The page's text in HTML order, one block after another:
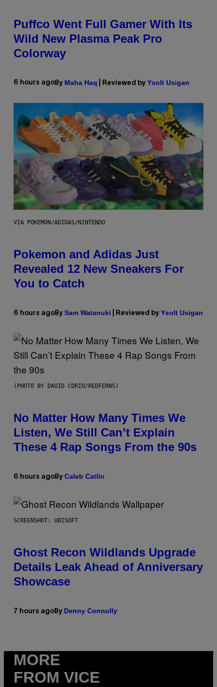
Puffco Went Full Gamer With Its
Wild New Plasma Peak Pro
Colorway
6 hours ago By Maha Haq | Reviewed by Ysolt Usigan
VIA POKEMON/ADIDAS/NINTENDO
Pokemon and Adidas Just
Revealed 12 New Sneakers For
You to Catch
6 hours ago By Sam Watanuki | Reviewed by Ysolt Usigan
(PHOTO BY DAVID CORIO/REDFERNS)
No Matter How Many Times We
Listen, We Still Can’t Explain
These 4 Rap Songs From the 90s
6 hours ago By Caleb Catlin
SCREENSHOT: UBISOFT
Ghost Recon Wildlands Upgrade
Details Leak Ahead of Anniversary
Showcase
7 hours ago By Denny Connolly
MORE
FROM VICE